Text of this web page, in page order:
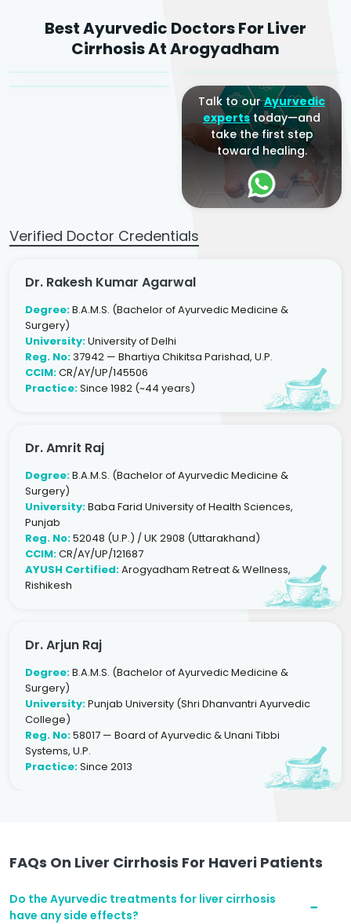
Best Ayurvedic Doctors For Liver
Cirrhosis At Arogyadham
Agarwal
Sr. Ayurvedic Physician
Dr. Amrit Raj
Yogacharya
Dr. Arjun Raj
Talk to ourAyurvedic
expertstoday—and
take the first step
toward healing.
Verified Doctor Credentials
Dr. Rakesh Kumar Agarwal
Degree:B.A.M.S. (Bachelor of Ayurvedic Medicine &
Surgery)
University:University of Delhi
Reg. No:37942 — Bhartiya Chikitsa Parishad, U.P.
CCIM:CR/AY/UP/145506
Practice:Since 1982 (~44 years)
Dr. Amrit Raj
Degree:B.A.M.S. (Bachelor of Ayurvedic Medicine &
Surgery)
University:Baba Farid University of Health Sciences,
Punjab
Reg. No:52048 (U.P.) / UK 2908 (Uttarakhand)
CCIM:CR/AY/UP/121687
AYUSH Certified:Arogyadham Retreat & Wellness,
Rishikesh
Dr. Arjun Raj
Degree:B.A.M.S. (Bachelor of Ayurvedic Medicine &
Surgery)
University:Punjab University (Shri Dhanvantri Ayurvedic
College)
Reg. No:58017 — Board of Ayurvedic & Unani Tibbi
Systems, U.P.
Practice:Since 2013
FAQs On Liver Cirrhosis For Haveri Patients
Do the Ayurvedic treatments for liver cirrhosis
have any side effects?